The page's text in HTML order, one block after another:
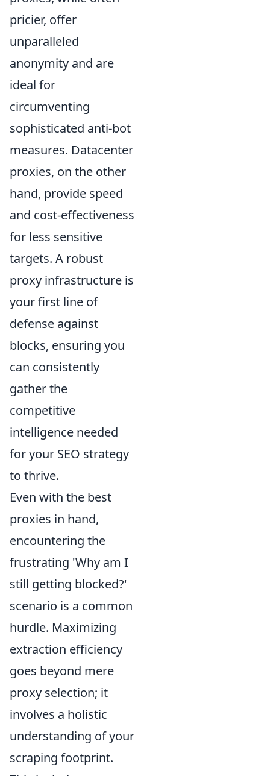
pricier, offer
unparalleled
anonymity and are
ideal for
circumventing
sophisticated anti-bot
measures. Datacenter
proxies, on the other
hand, provide speed
and cost-effectiveness
for less sensitive
targets. A robust
proxy infrastructure is
your first line of
defense against
blocks, ensuring you
can consistently
gather the
competitive
intelligence needed
for your SEO strategy
to thrive.
Even with the best
proxies in hand,
encountering the
frustrating 'Why am I
still getting blocked?'
scenario is a common
hurdle. Maximizing
extraction efficiency
goes beyond mere
proxy selection; it
involves a holistic
understanding of your
scraping footprint.